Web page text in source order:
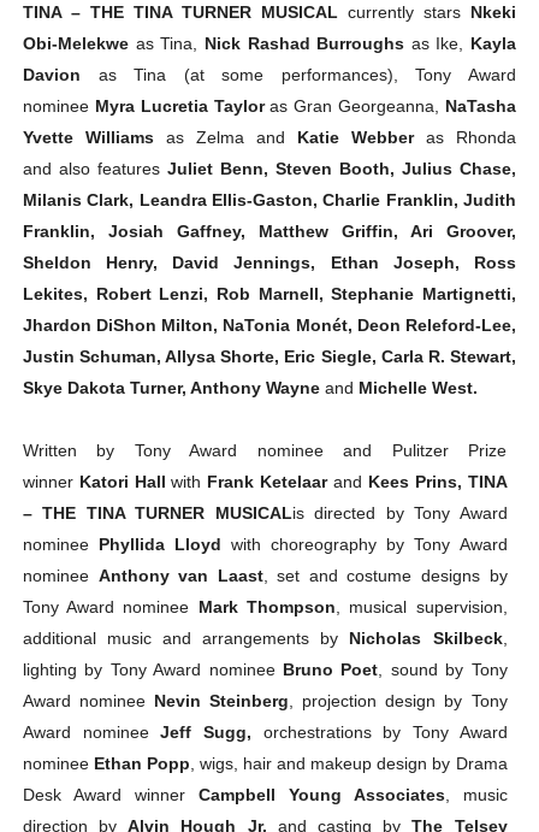
TINA – THE TINA TURNER MUSICALcurrently stars Nkeki
Obi-Melekwe as Tina, Nick Rashad Burroughs as Ike, Kayla
Davion as Tina (at some performances), Tony Award
nominee Myra Lucretia Tayloras Gran Georgeanna, NaTasha
Yvette Williams as Zelma and Katie Webber
as Rhonda
and also featuresJuliet Benn, Steven Booth, Julius Chase,
Milanis Clark, Leandra Ellis-Gaston, Charlie Franklin, Judith
Franklin, Josiah Gaffney, Matthew Griffin, Ari Groover,
Sheldon Henry, David Jennings, Ethan Joseph, Ross
Lekites, Robert Lenzi, Rob Marnell, Stephanie Martignetti,
Jhardon DiShon Milton, NaTonia Monét, Deon Releford-Lee,
Justin Schuman, Allysa Shorte, Eric Siegle, Carla R. Stewart,
Skye Dakota Turner, Anthony Wayne and Michelle West.
Written by Tony Award nominee and Pulitzer Prize
winner Katori Hallwith Frank Ketelaarand Kees Prins, TINA
– THE TINA TURNER MUSICALis directed by Tony Award
nominee Phyllida Lloydwith choreography by Tony Award
nominee Anthony van Laast, set and costume designs by
Tony Award nominee Mark Thompson , musical supervision,
additional music and arrangements by Nicholas Skilbeck,
lighting by Tony Award nominee Bruno Poet , sound by Tony
Award nominee Nevin Steinberg , projection design by Tony
Award nomineeJeff Sugg, orchestrations by Tony Award
nominee Ethan Popp , wigs, hair and makeup design by Drama
Desk Award winner Campbell Young Associates, music
direction byAlvin Hough Jr. and casting byThe Telsey